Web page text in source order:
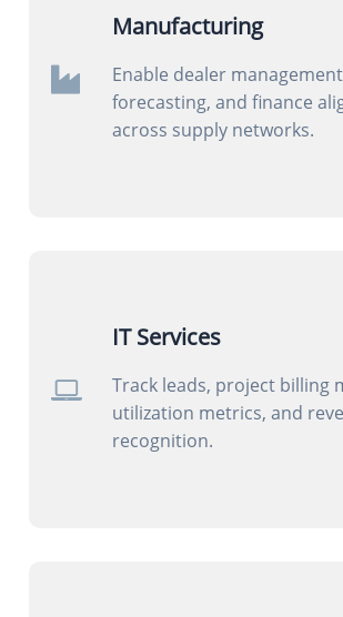
Manufacturing
Enable dealer
forecasting, and finance
across supply networks.
IT Services
Track leads, project billing
utilization metrics, and
recognition.